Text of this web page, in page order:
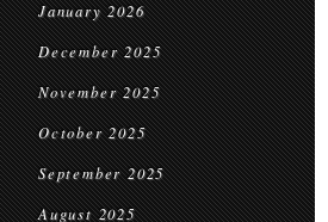
January 2026
December 2025
November 2025
October 2025
September 2025
August 2025